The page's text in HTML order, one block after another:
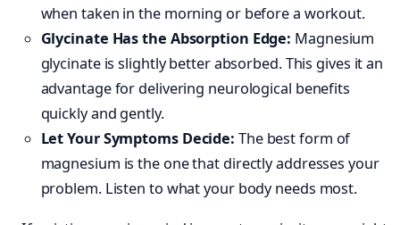
when taken in the morning or before a workout.
Glycinate Has the Absorption Edge: Magnesium
glycinate is slightly better absorbed. This gives it an
advantage for delivering neurological benefits
quickly and gently.
Let Your Symptoms Decide: The best form of
magnesium is the one that directly addresses your
problem. Listen to what your body needs most.